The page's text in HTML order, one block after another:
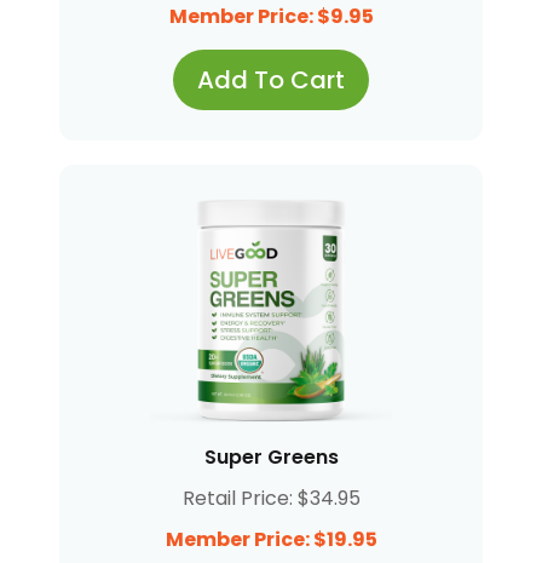
Member Price: $9.95
Add To Cart
Super Greens
Retail Price: $34.95
Member Price: $19.95